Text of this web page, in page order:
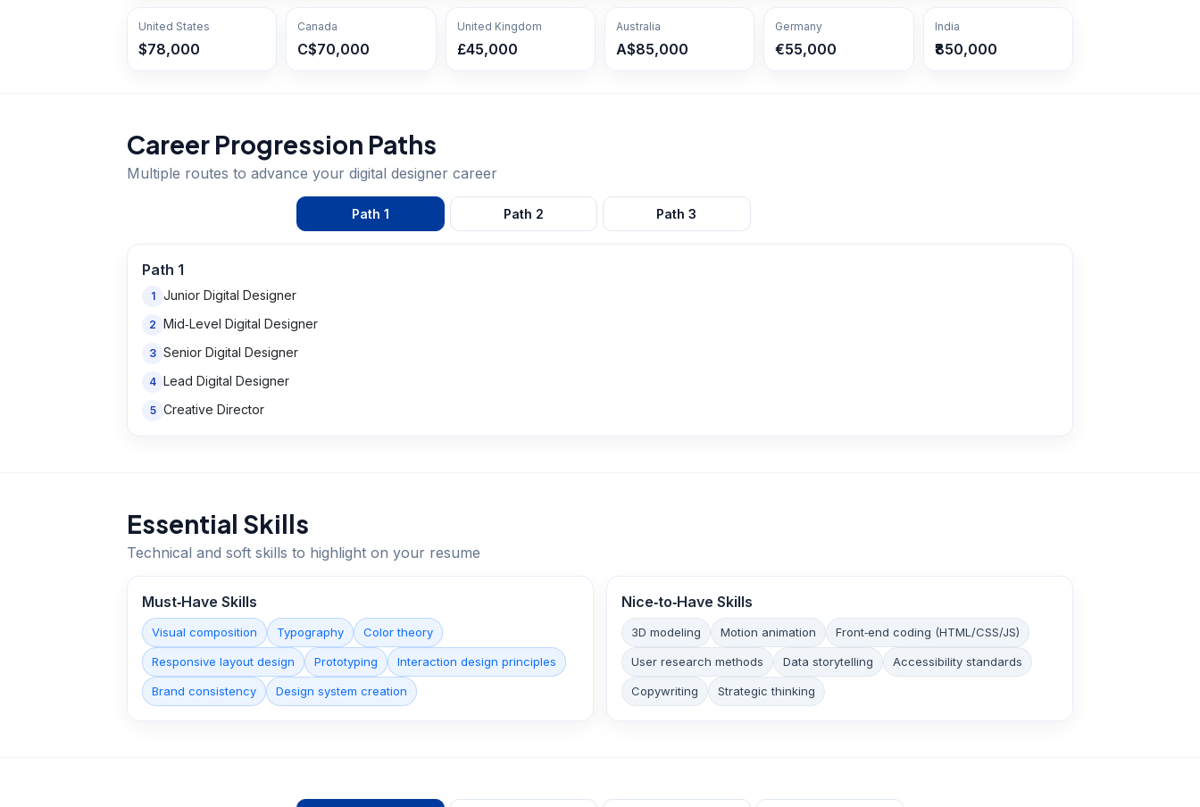
United States
$78,000
Canada
C$70,000
United Kingdom
£45,000
Australia
A$85,000
Germany
€55,000
India
₹850,000
Career Progression Paths
Multiple routes to advance your digital designer career
Path 1 Path 2 Path3
Path 1
1 Junior Digital Designer
2 Mid‑Level Digital Designer
3 Senior Digital Designer
4 Lead Digital Designer
5 Creative Director
Essential Skills
Technical and soft skills to highlight on your resume
Must‑Have Skills
Visual composition Typography Color theory
Responsive layout design Prototyping Interaction design principles
Brand consistency Design system creation
Nice‑to‑Have Skills
3D modeling Motion animation Front‑end coding (HTML/CSS/JS)
User research methods Data storytelling Accessibility standards
Copywriting Strategic thinking